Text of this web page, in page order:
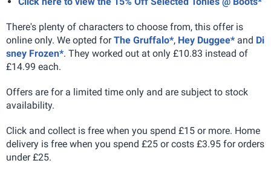
There's plenty of characters to choose from, this offer is
online only. We opted forThe Gruffalo*, Hey Duggee* and Di
sney Frozen*. They worked out at only £10.83 instead of
£14.99 each.
Offers are for a limited time only and are subject to stock
availability.
Click and collect is free when you spend £15 or more. Home
delivery is free when you spend £25 or costs £3.95 for orders
under £25.